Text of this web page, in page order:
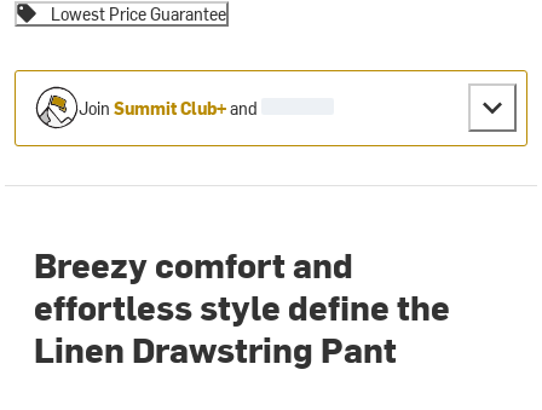
Lowest Price Guarantee
JoinSummit Club+and
Breezy comfort and
effortless style define the
Linen Drawstring Pant